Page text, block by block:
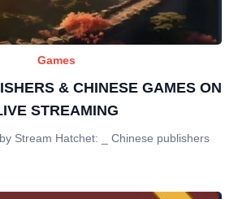
Games
& CHINESE GAMES ON
STREAMING
Stream Hatchet: _ Chinese publishers